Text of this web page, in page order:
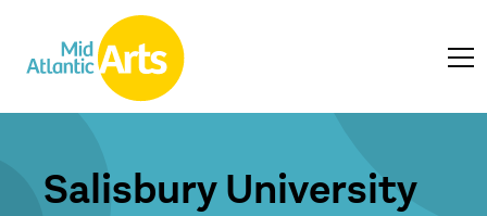
Salisbury University